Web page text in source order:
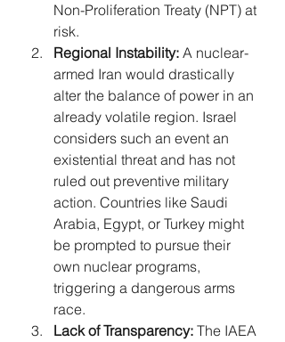
Non-Proliferation Treaty (NPT) at
risk.
Regional Instability: A nuclear-
armed Iran would drastically
alter the balance of power in an
already volatile region. Israel
considers such an event an
existential threat and has not
ruled out preventive military
action. Countries like Saudi
Arabia, Egypt, or Turkey might
be prompted to pursue their
own nuclear programs,
triggering a dangerous arms
race.
Lack of Transparency: The IAEA